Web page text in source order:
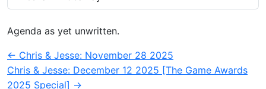
Agenda as yet unwritten.
Post
navigation
← Chris & Jesse: November 28 2025
Chris & Jesse: December 12 2025 [The Game Awards
2025 Special] →